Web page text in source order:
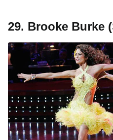
29. Brooke Burke